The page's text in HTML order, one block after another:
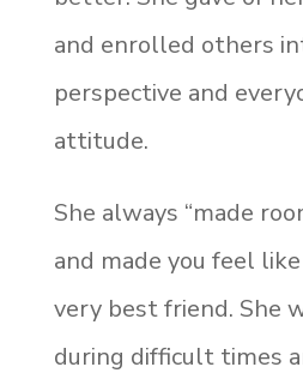
and enrolled others
perspective and
attitude.
She always “made
and made you feel
very best friend. She
during difficult times